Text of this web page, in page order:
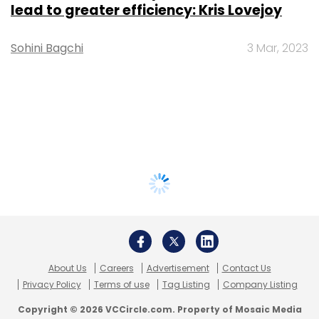
lead to greater efficiency: Kris Lovejoy
Sohini Bagchi 3 Mar, 2023
About Us Careers Advertisement
Contact Us
Privacy Policy
Terms of use Tag Listing Company Listing
Copyright © 2026 VCCircle.com. Property of Mosaic Media